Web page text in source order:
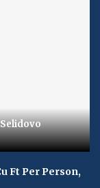
Ft Per Person,